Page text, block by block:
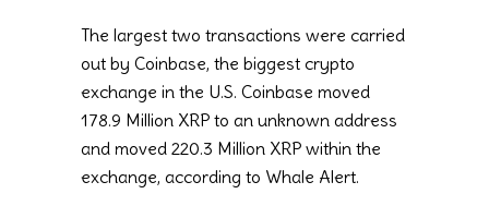
The largest two transactions were carried
out by Coinbase, the biggest crypto
exchange in the U.S. Coinbase moved
178.9 Million XRP to an unknown address
and moved 220.3 Million XRP within the
exchange, according to Whale Alert.